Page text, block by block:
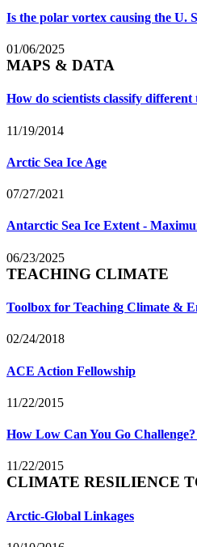
Is the polar vortex causing the U.
01/06/2025
MAPS & DATA
How do scientists classify different
11/19/2014
Arctic Sea Ice Age
07/27/2021
Antarctic Sea Ice Extent -
06/23/2025
TEACHING CLIMATE
Toolbox for Teaching Climate &
02/24/2018
ACE Action Fellowship
11/22/2015
How Low Can You Go
11/22/2015
CLIMATE RESILIENCE
Arctic-Global Linkages